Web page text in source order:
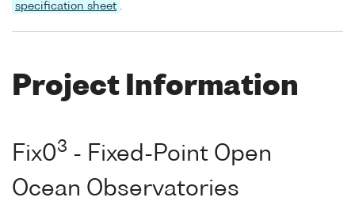
specification sheet .
Project Information
Fix03 - Fixed-Point Open
Ocean Observatories